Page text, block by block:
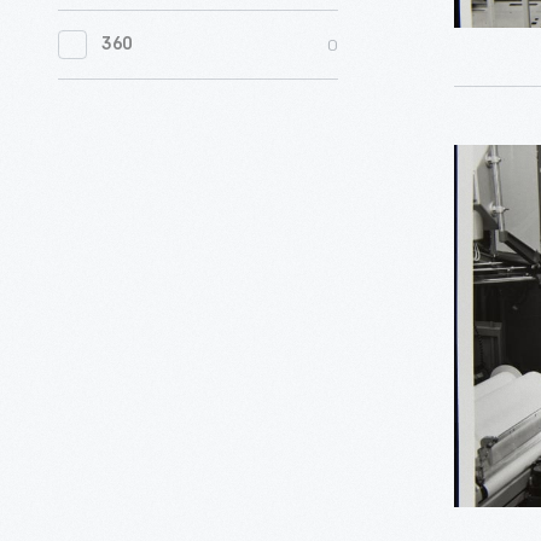
360 0
Man
Burroughs
August
1960
-